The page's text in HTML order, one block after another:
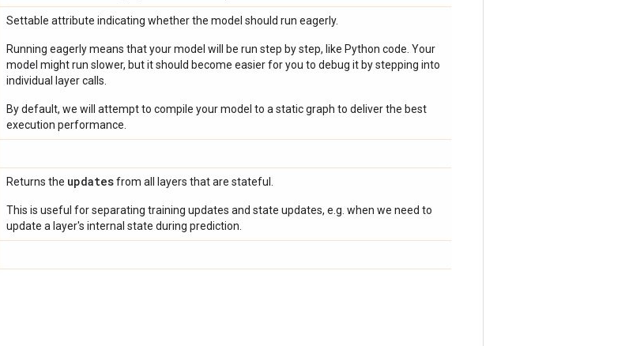
Settable attribute indicating whether the model should run eagerly.
Running eagerly means that your model will be run step by step, like Python code. Your
model might run slower, but it should become easier for you to debug it by stepping into
individual layer calls.
By default, we will attempt to compile your model to a static graph to deliver the best
execution performance.
Returns the updatesfrom all layers that are stateful.
This is useful for separating training updates and state updates, e.g. when we need to
update a layer's internal state during prediction.